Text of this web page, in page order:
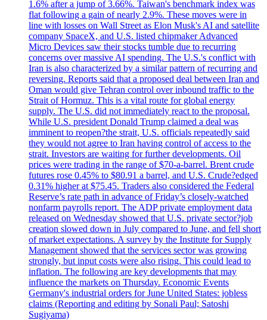
1.6% after a jump of 3.66%. Taiwan's benchmark index was
flat following a gain of nearly 2.9%. These moves were in
line with losses on Wall Street as Elon Musk's AI and satellite
company SpaceX, and U.S. listed chipmaker Advanced
Micro Devices saw their stocks tumble due to recurring
concerns over massive AI spending. The U.S.'s conflict with
Iran is also characterized by a similar pattern of recurring and
reversing. Reports said that a proposed deal between Iran and
Oman would give Tehran control over inbound traffic to the
Strait of Hormuz. This is a vital route for global energy
supply. The U.S. did not immediately react to the proposal.
While U.S. president Donald Trump claimed a deal was
imminent to reopen?the strait, U.S. officials repeatedly said
they would not agree to Iran having control of access to the
strait. Investors are waiting for further developments. Oil
prices were trading in the range of $70-a-barrel. Brent crude
futures rose 0.45% to $80.91 a barrel, and U.S. Crude?edged
0.31% higher at $75.45. Traders also considered the Federal
Reserve’s rate path in advance of Friday’s closely-watched
nonfarm payrolls report. The ADP private employment data
released on Wednesday showed that U.S. private sector?job
creation slowed down in July compared to June, and fell short
of market expectations. A survey by the Institute for Supply
Management showed that the services sector was growing
strongly, but input costs were also rising. This could lead to
inflation. The following are key developments that may
influence the markets on Thursday. Economic Events
Germany's industrial orders for June United States: jobless
claims (Reporting and editing by Sonali Paul; Satoshi
Sugiyama)